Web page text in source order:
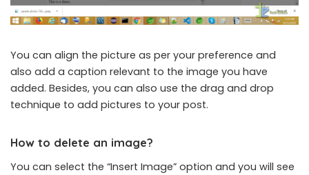
You can align the picture as per your preference and
also add a caption relevant to the image you have
added. Besides, you can also use the drag and drop
technique to add pictures to your post.
How to delete an image?
You can select the “Insert Image” option and you will see